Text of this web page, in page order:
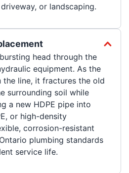
or landscaping.
head through the
equipment. As the
the line, it fractures the old
surrounding soil while
a new HDPE pipe into
or high-density
corrosion-resistant
plumbing standards
service life.